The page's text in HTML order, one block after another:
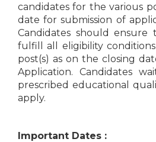
More
Search
candidates for the various
date for submission of
Candidates should ensure
fulfill all eligibility
post(s) as on the closing
Application. Candidates
prescribed educational
apply.
Important Dates :